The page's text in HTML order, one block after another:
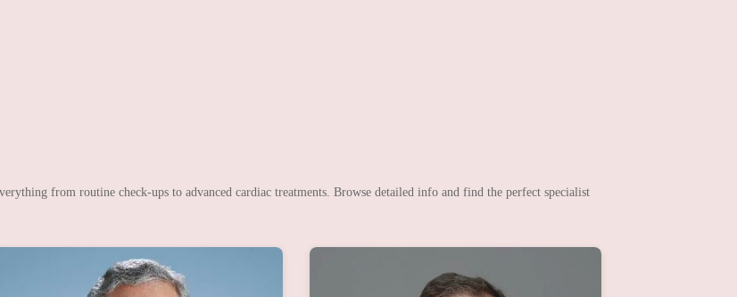
from routine check-ups to advanced cardiac treatments. Browse detailed info and find the perfect specialist